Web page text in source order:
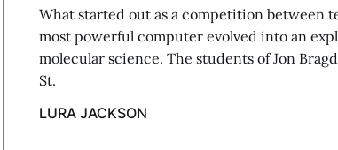
What started out as a competition between
most powerful computer evolved into an
molecular science. The students of Jon
St.
LURA JACKSON